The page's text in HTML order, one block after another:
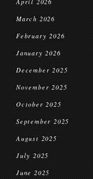
March 2026
February 2026
January 2026
December 2025
November 2025
October 2025
September 2025
August 2025
July 2025
June 2025